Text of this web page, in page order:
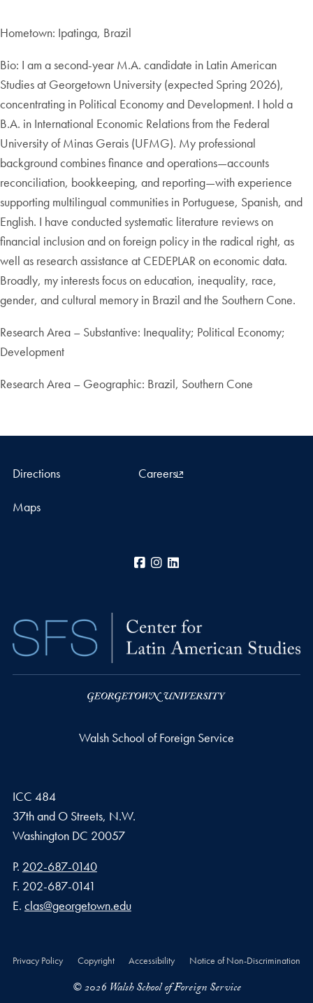
Hometown: Ipatinga, Brazil
Bio: I am a second-year M.A. candidate in Latin American
Studies at Georgetown University (expected Spring 2026),
concentrating in Political Economy and Development. I hold a
B.A. in International Economic Relations from the Federal
University of Minas Gerais (UFMG). My professional
background combines finance and operations—accounts
reconciliation, bookkeeping, and reporting—with experience
supporting multilingual communities in Portuguese, Spanish, and
English. I have conducted systematic literature reviews on
financial inclusion and on foreign policy in the radical right, as
well as research assistance at CEDEPLAR on economic data.
Broadly, my interests focus on education, inequality, race,
gender, and cultural memory in Brazil and the Southern Cone.
Research Area – Substantive: Inequality; Political Economy;
Development
Research Area – Geographic: Brazil, Southern Cone
Directions Careers
Maps
Facebook
Instagram
Walsh School of Foreign Service
ICC 484
37th and O Streets, N.W.
Washington DC 20057
Phone number
P. 202-687-0140
Fax number
F. 202-687-0141
Email address
E. clas@georgetown.edu
Privacy Policy Copyright Accessibility Notice of Non-Discrimination
© 2026 Walsh School of Foreign Service